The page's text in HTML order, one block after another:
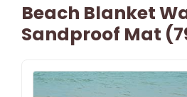
Beach Blanket
Sandproof Mat